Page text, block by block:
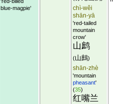
blue-magpie'
chì-wěi
shān-yā
'red-tailed
mountain
crow'
山鹧
(山鷓)
shān-zhè
'mountain
pheasant'
(35)
红嘴兰